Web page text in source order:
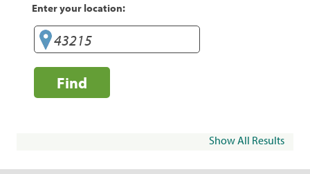
Enter your location:
Find
Show All Results